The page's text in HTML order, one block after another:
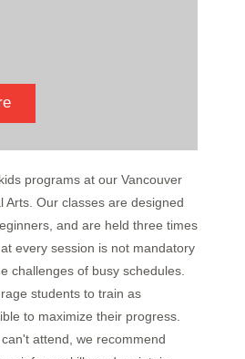
programs at our Vancouver
Arts. Our classes are designed
and are held three times
every session is not mandatory
challenges of busy schedules.
students to train as
to maximize their progress.
attend, we recommend